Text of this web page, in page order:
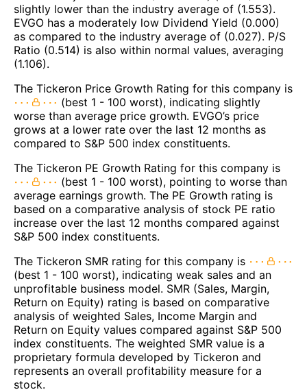
slightly lower than the industry average of (1.553).
EVGO has a moderately low Dividend Yield (0.000)
as compared to the industry average of (0.027). P/S
Ratio (0.514) is also within normal values, averaging
(1.106).
The Tickeron Price Growth Rating for this company is
(best 1 - 100 worst), indicating slightly
worse than average price growth. EVGO’s price
grows at a lower rate over the last 12 months as
compared to S&P 500 index constituents.
The Tickeron PE Growth Rating for this company is
(best 1 - 100 worst), pointing to worse than
average earnings growth. The PE Growth rating is
based on a comparative analysis of stock PE ratio
increase over the last 12 months compared against
S&P 500 index constituents.
The Tickeron SMR rating for this company is
(best 1 - 100 worst), indicating weak sales and an
unprofitable business model. SMR (Sales, Margin,
Return on Equity) rating is based on comparative
analysis of weighted Sales, Income Margin and
Return on Equity values compared against S&P 500
index constituents. The weighted SMR value is a
proprietary formula developed by Tickeron and
represents an overall profitability measure for a
stock.